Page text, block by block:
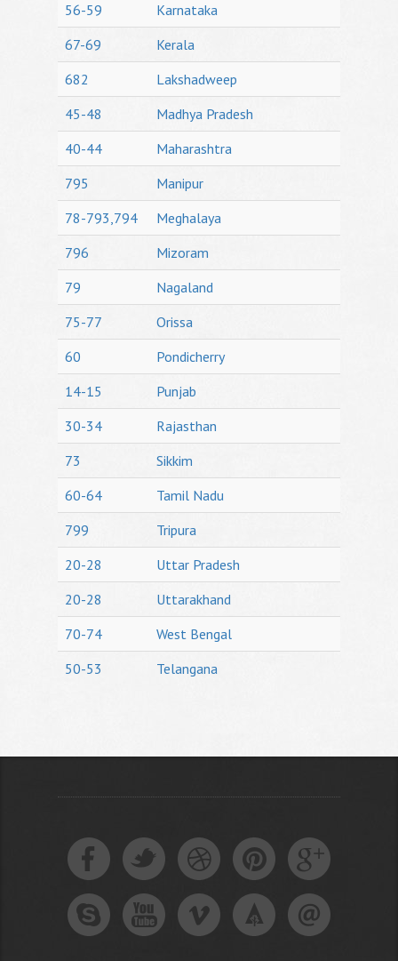
56-59
Karnataka
67-69
Kerala
682
Lakshadweep
45-48
Madhya Pradesh
40-44
Maharashtra
795
Manipur
78-793,794
Meghalaya
796
Mizoram
79
Nagaland
75-77
Orissa
60
Pondicherry
14-15
Punjab
30-34
Rajasthan
73
Sikkim
60-64
Tamil Nadu
799
Tripura
20-28
Uttar Pradesh
20-28
Uttarakhand
70-74
West Bengal
50-53
Telangana